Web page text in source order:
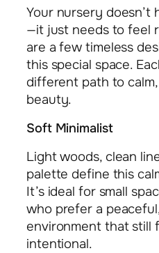
Your nursery
—it just needs to feel
are a few timeless
this special space.
different path to
beauty.
Soft Minimalist
Light woods, clean
palette define this
It’s ideal for small
who prefer a
environment that still
intentional.